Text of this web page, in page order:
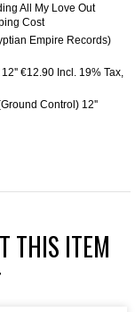
All My Love Out
Cost
Empire Records)
€12.90 Incl. 19% Tax,
Control) 12''
THIS ITEM